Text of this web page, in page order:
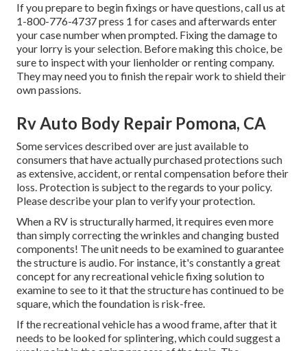
If you prepare to begin fixings or have questions, call us at
1-800-776-4737press 1 for cases and afterwards enter
your case number when prompted. Fixing the damage to
your lorry is your selection. Before making this choice, be
sure to inspect with your lienholder or renting company.
They may need you to finish the repair work to shield their
own passions.
Rv Auto Body Repair Pomona, CA
Some services described over are just available to
consumers that have actually purchased protections such
as extensive, accident, or rental compensation before their
loss. Protection is subject to the regards to your policy.
Please describe your plan to verify your protection.
When a RV is structurally harmed, it requires even more
than simply correcting the wrinkles and changing busted
components! The unit needs to be examined to guarantee
the structure is audio. For instance, it's constantly a great
concept for any recreational vehicle fixing solution to
examine to see to it that the structure has continued to be
square, which the foundation is risk-free.
If the recreational vehicle has a wood frame, after that it
needs to be looked for splintering, which could suggest a